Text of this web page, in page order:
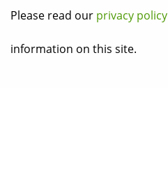
Please read our privacy policy
information on this site.